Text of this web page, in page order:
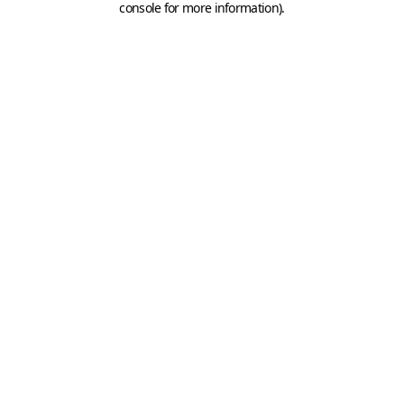
console for more information).